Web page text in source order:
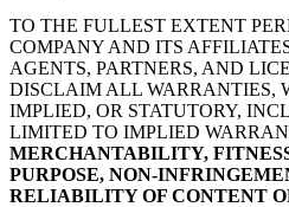
TO THE FULLEST EXTENT
COMPANY AND ITS
AGENTS, PARTNERS, AND
DISCLAIM ALL WARRANTIES,
IMPLIED, OR STATUTORY,
LIMITED TO IMPLIED
MERCHANTABILITY,
PURPOSE, NON-
RELIABILITY OF CONTENT